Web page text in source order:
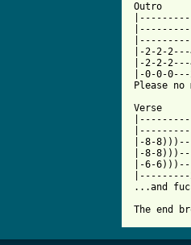
Outro
|-2-2-
|-2-2-
|-0-0-
Please
Verse
|-8-
|-8-
|-6-
...and
The end